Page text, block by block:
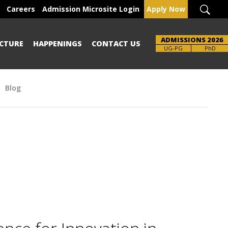
Careers Admission Microsite Login Apply Now
HAPPENINGS CONTACT US ADMISSIONS 2026
UG-PG
Brochure PhD
Blog